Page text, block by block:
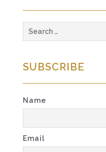
for:
SUBSCRIBE
Name
Email